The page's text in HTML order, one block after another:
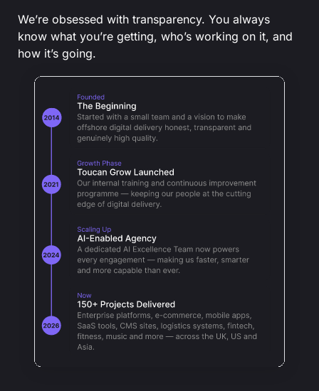
We’re obsessed with transparency. You always
know what you’re getting, who’s working on it, and
how it’s going.